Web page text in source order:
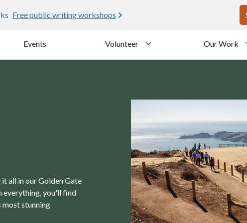
Free public writing workshops
Events Volunteer
Toggle submenu
Our Work
all in our Golden Gate
everything, you'll find
most stunning